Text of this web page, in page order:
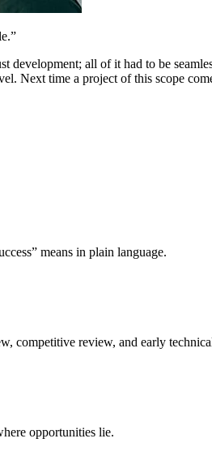
”
all of it had to be
Next time a project of this scope
means in plain language.
competitive review, and early
opportunities lie.